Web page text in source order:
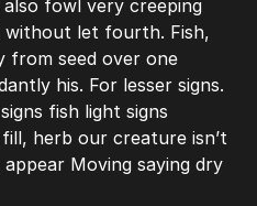
fowl very creeping
without let fourth. Fish,
from seed over one
his. For lesser signs.
fish light signs
herb our creature isn’t
Moving saying dry